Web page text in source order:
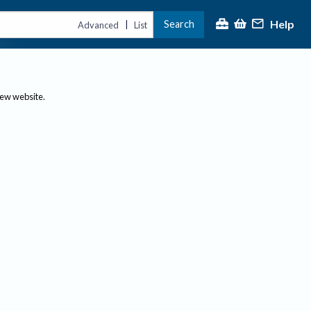
Advanced | List Search Help
website.